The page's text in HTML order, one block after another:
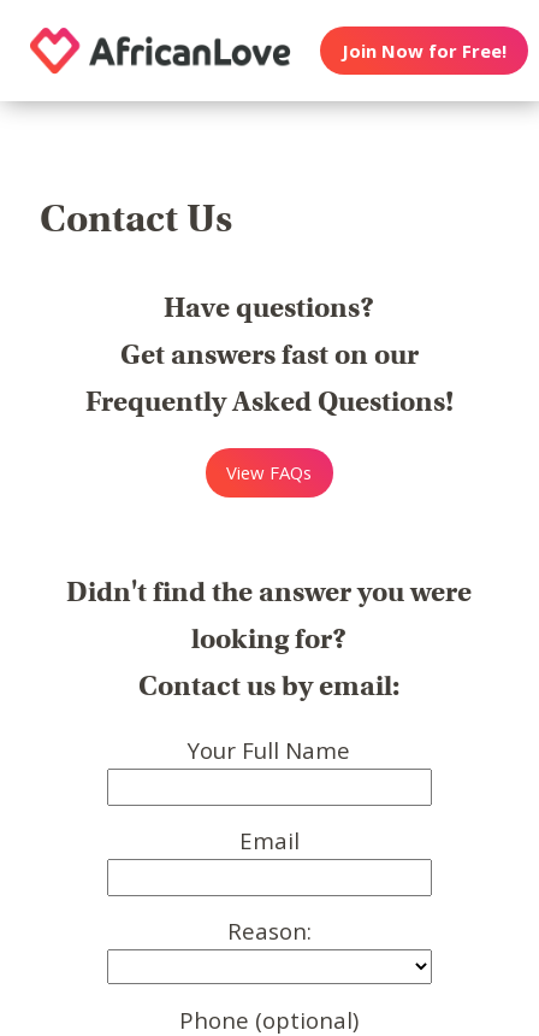
Join Now for Free!
Contact Us
Have questions?
Get answers fast on our
Frequently Asked Questions!
View FAQs
Didn't find the answer you were
looking for?
Contact us by email:
Your Full Name
Email
Reason:
Phone (optional)